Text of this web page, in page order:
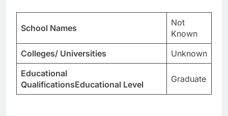
School Names
Not
Known
Colleges/ Universities
Unknown
Educational
QualificationsEducational Level
Graduate